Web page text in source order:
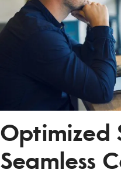
Optimized
Seamless